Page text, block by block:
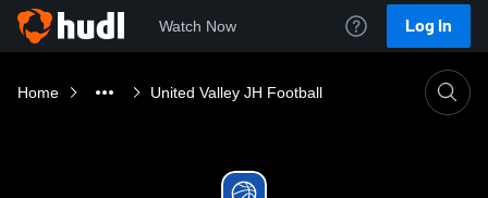
Watch Now Log In
Home United Valley JH Football